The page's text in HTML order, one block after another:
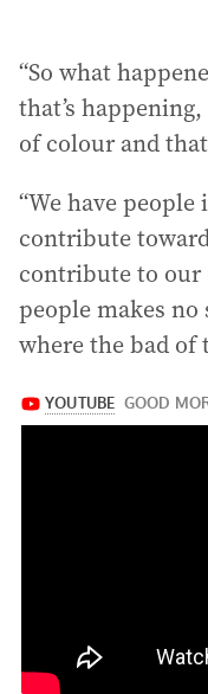
“So what
that’s
of colour and
“We have
contribute
contribute to our
people makes no
where the bad of